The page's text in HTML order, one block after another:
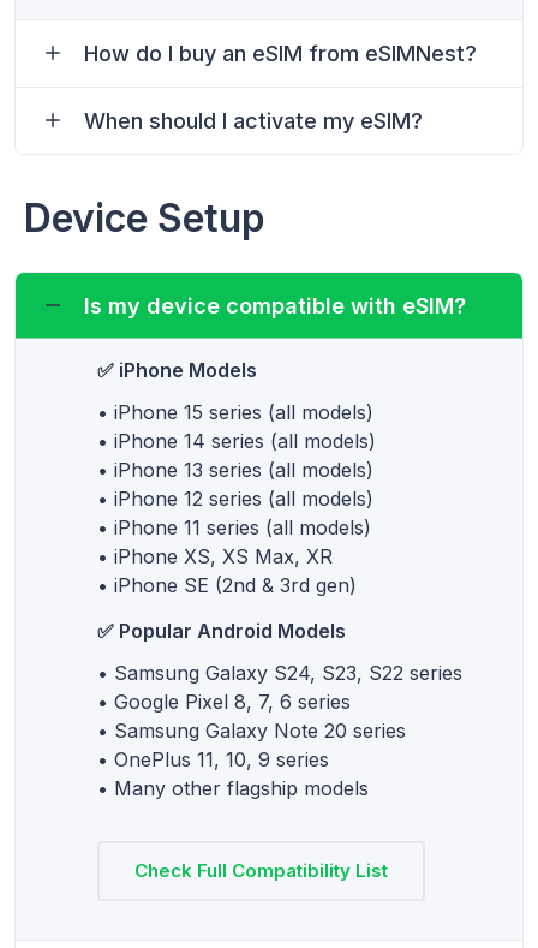
How do I buy an eSIM from eSIMNest?
When should I activate my eSIM?
Device Setup
Is my device compatible with eSIM?
✅ iPhone Models
• iPhone 15 series (all models)
• iPhone 14 series (all models)
• iPhone 13 series (all models)
• iPhone 12 series (all models)
• iPhone 11 series (all models)
• iPhone XS, XS Max, XR
• iPhone SE (2nd & 3rd gen)
✅ Popular Android Models
• Samsung Galaxy S24, S23, S22 series
• Google Pixel 8, 7, 6 series
• Samsung Galaxy Note 20 series
• OnePlus 11, 10, 9 series
• Many other flagship models
Check Full Compatibility List